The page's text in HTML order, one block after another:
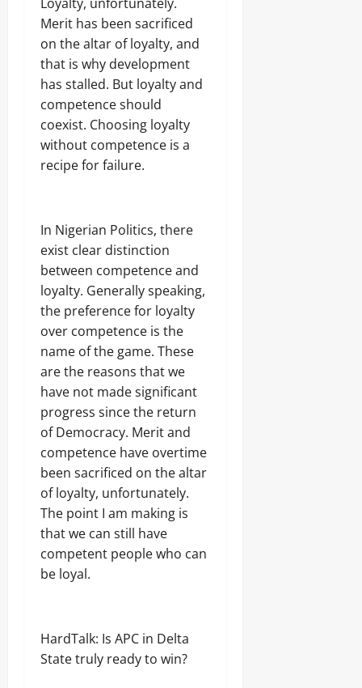
Merit has been sacrificed
on the altar of loyalty, and
that is why development
has stalled. But loyalty and
competence should
coexist. Choosing loyalty
without competence is a
recipe for failure.
In Nigerian Politics, there
exist clear distinction
between competence and
loyalty. Generally speaking,
the preference for loyalty
over competence is the
name of the game. These
are the reasons that we
have not made significant
progress since the return
of Democracy. Merit and
competence have overtime
been sacrificed on the altar
of loyalty, unfortunately.
The point I am making is
that we can still have
competent people who can
be loyal.
HardTalk: Is APC in Delta
State truly ready to win?